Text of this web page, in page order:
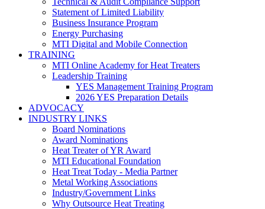
Statement of Limited Liability
Business Insurance Program
Energy Purchasing
MTI Digital and Mobile Connection
TRAINING
MTI Online Academy for Heat Treaters
Leadership Training
YES Management Training Program
2026 YES Preparation Details
ADVOCACY
INDUSTRY LINKS
Board Nominations
Award Nominations
Heat Treater of YR Award
MTI Educational Foundation
Heat Treat Today - Media Partner
Metal Working Associations
Industry/Government Links
Why Outsource Heat Treating